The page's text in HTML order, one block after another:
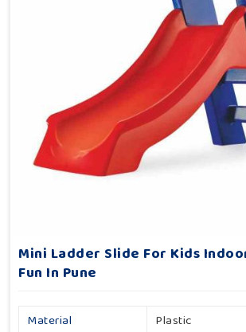
Mini Ladder Slide For Kids
Fun In Pune
Material
Plastic